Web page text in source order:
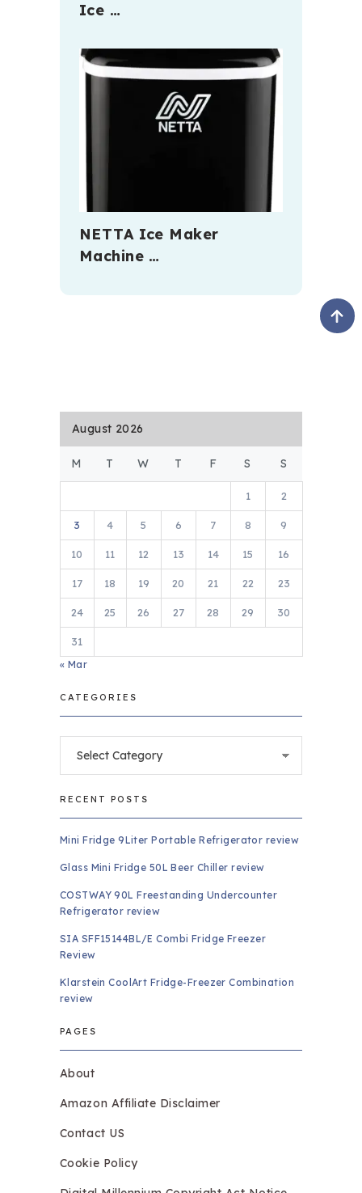
Ice …
NETTA Ice Maker
Machine …
August 2026
M T W T F S S
1 2
3 4 5 6 7 8 9
10 11 12 13 14 15 16
17 18 19 20 21 22 23
24 25 26 27 28 29 30
31
« Mar
CATEGORIES
RECENT POSTS
Mini Fridge 9Liter Portable Refrigerator review
Glass Mini Fridge 50L Beer Chiller review
COSTWAY 90L Freestanding Undercounter
Refrigerator review
SIA SFF15144BL/E Combi Fridge Freezer
Review
Klarstein CoolArt Fridge-Freezer Combination
review
PAGES
About
Amazon Affiliate Disclaimer
Contact US
Cookie Policy